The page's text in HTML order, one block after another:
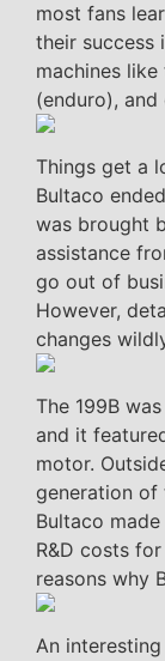
most fans
their
machines
(enduro),
Things get a
Bultaco
was brought
assistance
go out of
However,
changes
The 199B
and it
motor.
generation of
Bultaco
R&D costs
reasons why
An interesting